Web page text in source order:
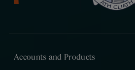
Accounts and Products